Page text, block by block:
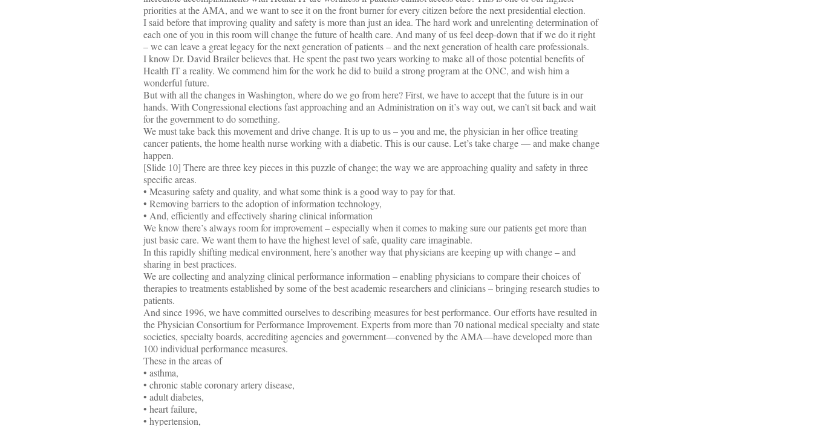
priorities at the AMA, and we want to see it on the front burner for every citizen before the next presidential election.
I said before that improving quality and safety is more than just an idea. The hard work and unrelenting determination of
each one of you in this room will change the future of health care. And many of us feel deep-down that if we do it right
– we can leave a great legacy for the next generation of patients – and the next generation of health care professionals.
I know Dr. David Brailer believes that. He spent the past two years working to make all of those potential benefits of
Health IT a reality. We commend him for the work he did to build a strong program at the ONC, and wish him a
wonderful future.
But with all the changes in Washington, where do we go from here? First, we have to accept that the future is in our
hands. With Congressional elections fast approaching and an Administration on it’s way out, we can’t sit back and wait
for the government to do something.
We must take back this movement and drive change. It is up to us – you and me, the physician in her office treating
cancer patients, the home health nurse working with a diabetic. This is our cause. Let’s take charge — and make change
happen.
[Slide 10] There are three key pieces in this puzzle of change; the way we are approaching quality and safety in three
specific areas.
• Measuring safety and quality, and what some think is a good way to pay for that.
• Removing barriers to the adoption of information technology,
• And, efficiently and effectively sharing clinical information
We know there’s always room for improvement – especially when it comes to making sure our patients get more than
just basic care. We want them to have the highest level of safe, quality care imaginable.
In this rapidly shifting medical environment, here’s another way that physicians are keeping up with change – and
sharing in best practices.
We are collecting and analyzing clinical performance information – enabling physicians to compare their choices of
therapies to treatments established by some of the best academic researchers and clinicians – bringing research studies to
patients.
And since 1996, we have committed ourselves to describing measures for best performance. Our efforts have resulted in
the Physician Consortium for Performance Improvement. Experts from more than 70 national medical specialty and state
societies, specialty boards, accrediting agencies and government—convened by the AMA—have developed more than
100 individual performance measures.
These in the areas of
• asthma,
• chronic stable coronary artery disease,
• adult diabetes,
• heart failure,
• hypertension,